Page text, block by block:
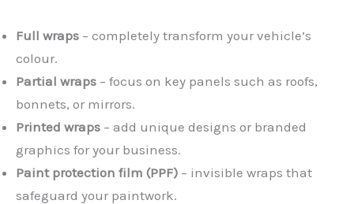
Full wraps – completely transform your vehicle’s
colour.
Partial wraps – focus on key panels such as roofs,
bonnets, or mirrors.
Printed wraps – add unique designs or branded
graphics for your business.
Paint protection film (PPF) – invisible wraps that
safeguard your paintwork.